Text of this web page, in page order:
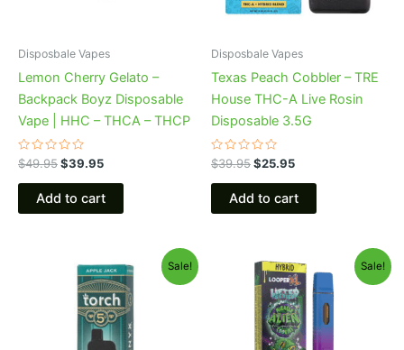
Disposbale Vapes
Lemon Cherry Gelato –
Backpack Boyz Disposable
Vape | HHC – THCA – THCP
Rated
0
out
$49.95$39.95
Add to cart
Disposbale Vapes
Texas Peach Cobbler – TRE
House THC-A Live Rosin
Disposable 3.5G
Rated
0
out
$39.95$25.95
Add to cart
Sale!
price
was:
$39.95.
price
is:
$35.95.
Sale!
Original
price
was:
$35.95.
Current
price
is:
$23.95.